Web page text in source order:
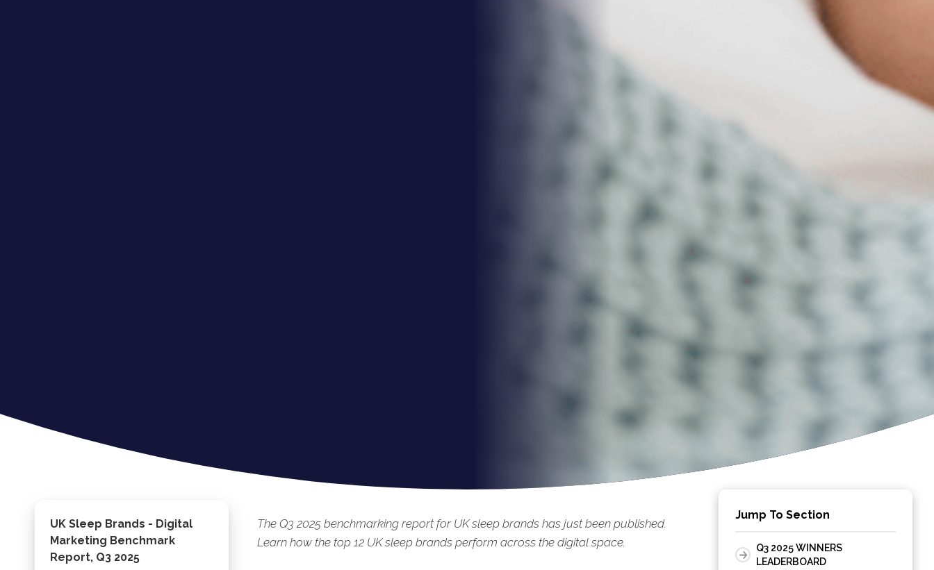
UK Sleep Brands - Digital
Marketing Benchmark
Report, Q3 2025
The Q3 2025 benchmarking report for UK sleep brands has just been published.
Learn how the top 12 UK sleep brands perform across the digital space.
Jump To Section
Q3 2025 WINNERS
LEADERBOARD